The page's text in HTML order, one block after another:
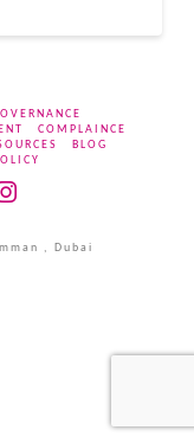
COMPLAINCE
BLOG
, Dubai